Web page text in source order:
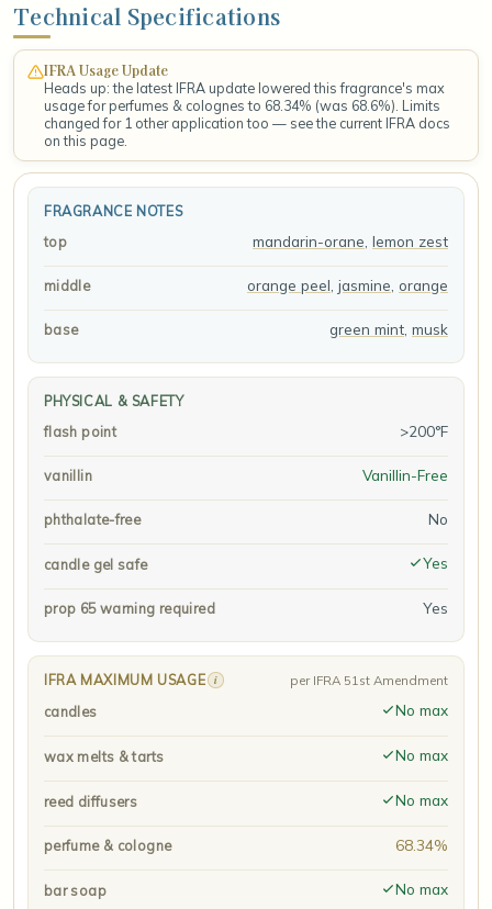
Technical Specifications
IFRA Usage Update
Heads up: the latest IFRA update lowered this fragrance's max
usage for perfumes & colognes to 68.34% (was 68.6%). Limits
changed for 1 other application too — see the current IFRA docs
on this page.
FRAGRANCE NOTES
top
mandarin-orane lemon zest
middle orange peel jasmine orange
base green mint musk
PHYSICAL & SAFETY
flash point
>200°F
vanillin Vanillin-Free
phthalate-free No
candle gel safe Yes
prop 65 warning required Yes
IFRA MAXIMUM USAGE i per IFRA 51st Amendment
candles No max
wax melts & tarts No max
reed diffusers No max
perfume & cologne 68.34%
bar soap No max